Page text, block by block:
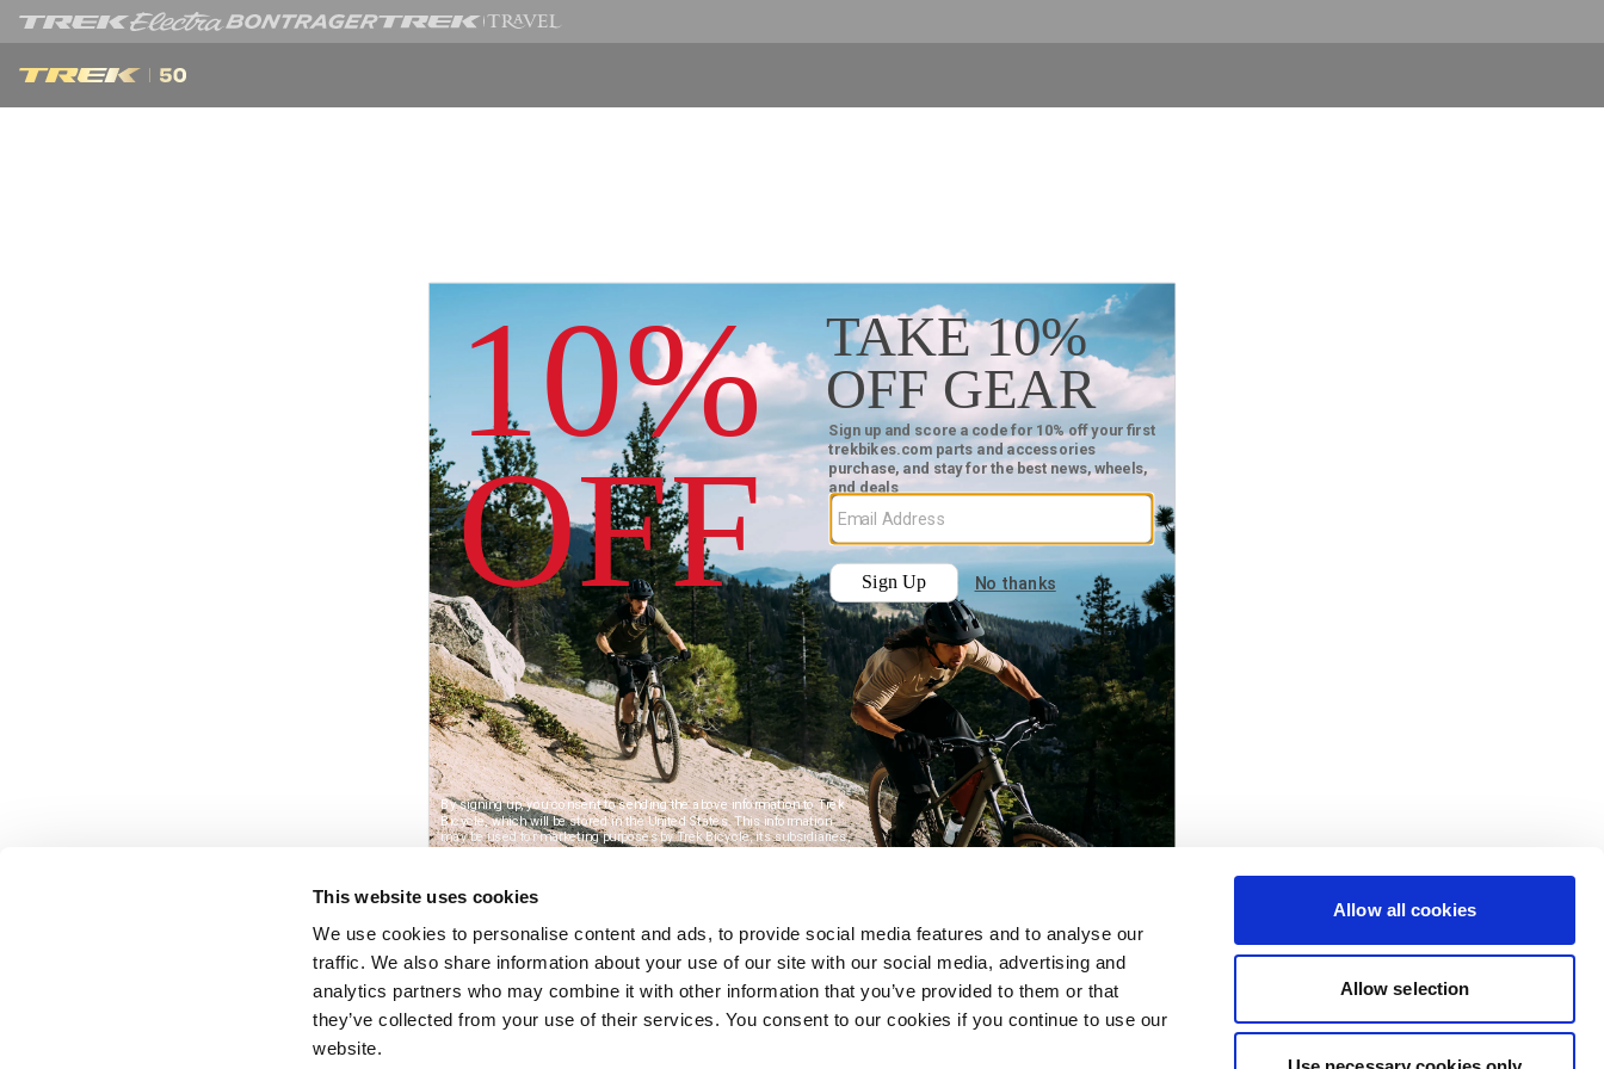
This website uses cookies
We use cookies to personalise content and ads, to provide social media features and to analyse our
traffic. We also share information about your use of our site with our social media, advertising and
analytics partners who may combine it with other information that you’ve provided to them or that
they’ve collected from your use of their services. You consent to our cookies if you continue to use our
website.
Allow all cookies
Allow selection